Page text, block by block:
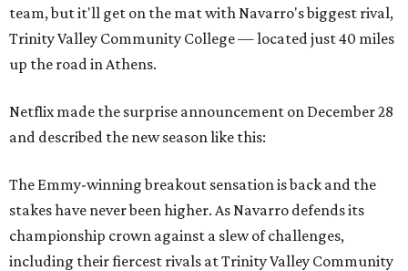
team, but it'll get on the mat with Navarro's biggest rival,
Trinity Valley Community College — located just 40 miles
up the road in Athens.
Netflix made the surprise announcement on December 28
and described the new season like this:
The Emmy-winning breakout sensation is back and the
stakes have never been higher. As Navarro defends its
championship crown against a slew of challenges,
including their fiercest rivals at Trinity Valley Community